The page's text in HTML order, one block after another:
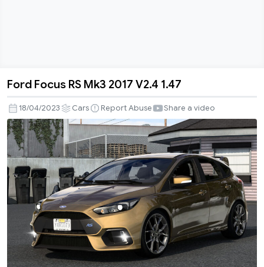
Focus
RS
Mk3
2017
V2.4
1.47
Ford Focus RS Mk3 2017 V2.4 1.47
18/04/2023 Cars Report Abuse Share a video